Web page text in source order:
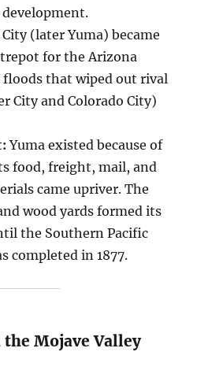
(later Yuma) became
for the Arizona
that wiped out rival
City and Colorado City)
Yuma existed because of
food, freight, mail, and
came upriver. The
wood yards formed its
the Southern Pacific
completed in 1877.
Mojave Valley